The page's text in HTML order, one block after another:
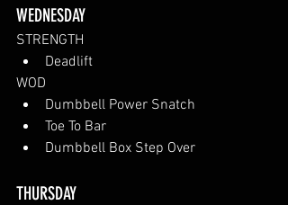
WEDNESDAY
STRENGTH
Deadlift
WOD
Dumbbell Power Snatch
Toe To Bar
Dumbbell Box Step Over
THURSDAY